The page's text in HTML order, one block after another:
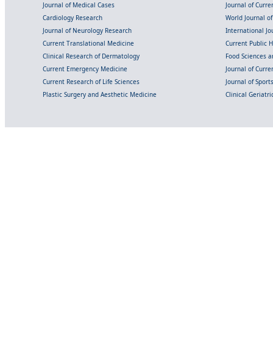
Journal of Medical Cases
Journal of
Cardiology Research
World Journal
Journal of Neurology Research
International
Current Translational Medicine
Current Public
Clinical Research of Dermatology
Food Sciences
Current Emergency Medicine
Journal of
Current Research of Life Sciences
Journal of
Plastic Surgery and Aesthetic Medicine
Clinical